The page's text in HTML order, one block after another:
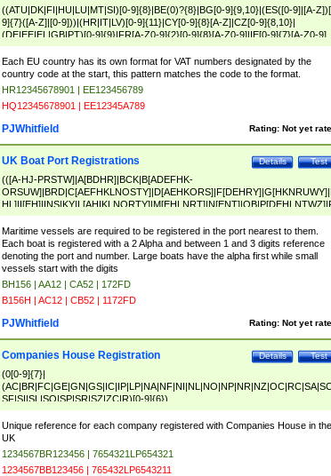
((ATU|DK|FI|HU|LU|MT|SI)[0-9]{8}|BE(0)?{8}|BG[0-9]{9,10}|(ES([0-9]|[A-
9]{7}([A-Z]|[0-9]))|(HR|IT|LV)[0-9]{11}|CY[0-9]{8}[A-Z]|CZ[0-9]{8,10}|
(DE|EE|EL|GB|PT)[0-9]{9}|FR[A-Z0-9]{2}[0-9]{8}[A-Z0-9]|IE[0-9]{7}[A-Z0-9]
{2}|LT[0-9]{9}([0-9]{3})?|NL[0-9]{9}B([0-9]{2})|PL[0-9]{10}|RO[0-
9]{10}|SE[0-9]{12})
Each EU country has its own format for VAT numbers designated by the
country code at the start, this pattern matches the code to the format.
HR12345678901 | EE123456789
HQ12345678901 | EE12345A789
Rating: Not yet
PJWhitfield
Test
Details
UK Boat Port Registrations
(([A-HJ-PRSTW]|A[BDHR]|BCK|B[ADEFHK-
NORXY]|S[ACDEHMNORSTUY]|SSS|T[HNOT]|UL|W[ADHIKNOTY]|YH)[1-
[0-9]{0,2})|([1-9][0-9]{0,2}([A-HJ-PRSTW]|A[BDHR]|BCK|B[ADEFHK-
NORXY]|S[ACDEHMNORSTUY]|SSS|T[HNOT]|UL|W[ADHIKNOTY]|YH))
Maritime vessels are required to be registered in the port nearest to them.
Each boat is registered with a 2 Alpha and between 1 and 3 digits reference
denoting the port and number. Large boats have the alpha first while small
vessels start with the digits
BH156 | AA12 | CA52 | 172FD
B156H | AC12 | CB52 | 1172FD
Rating: Not yet
PJWhitfield
Test
Details
Companies House Registration
(0[0-9]{7}|
SF|SI|SL|SO|SP|SR|SZ|ZC|R)[0-9]{6})
Unique reference for each company registered with Companies House in the
UK
1234567BR123456 | 7654321LP654321
1234567BB123456 | 765432LP6543211